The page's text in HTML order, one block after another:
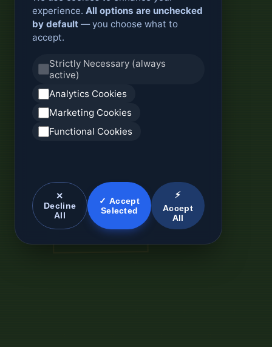
experience. All options are unchecked
by default — you choose what to
accept.
Strictly Necessary (always
active)
Analytics Cookies
Marketing Cookies
Functional Cookies
✕
Decline
All
✓ Accept
Selected
⚡
Accept
All